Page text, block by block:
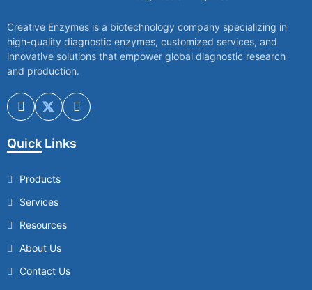
Creative Enzymes is a biotechnology company specializing in
high-quality diagnostic enzymes, customized services, and
innovative solutions that empower global diagnostic research
and production.
Quick Links
Products
Services
Resources
About Us
Contact Us